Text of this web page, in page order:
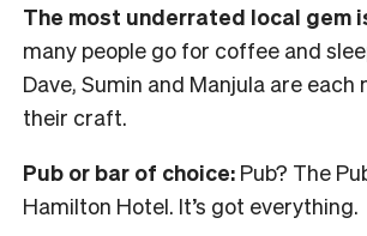
The most underrated local gem
many people go for coffee and
Dave, Sumin and Manjula are each
their craft.
Pub or bar of choice: Pub? The
Hamilton Hotel. It’s got everything.